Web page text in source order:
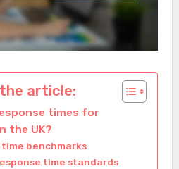
article:
times for
the UK?
benchmarks
time standards